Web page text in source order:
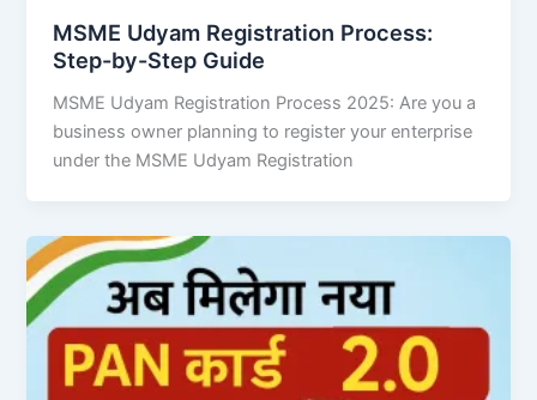
MSME Udyam Registration Process:
Step-by-Step Guide
MSME Udyam Registration Process 2025: Are you a
business owner planning to register your enterprise
under the MSME Udyam Registration